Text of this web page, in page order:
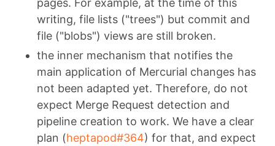
pages. For example, at the time of this
writing, file lists ("trees") but commit and
file ("blobs") views are still broken.
the inner mechanism that notifies the
main application of Mercurial changes has
not been adapted yet. Therefore, do not
expect Merge Request detection and
pipeline creation to work. We have a clear
plan (heptapod#364) for that, and expect